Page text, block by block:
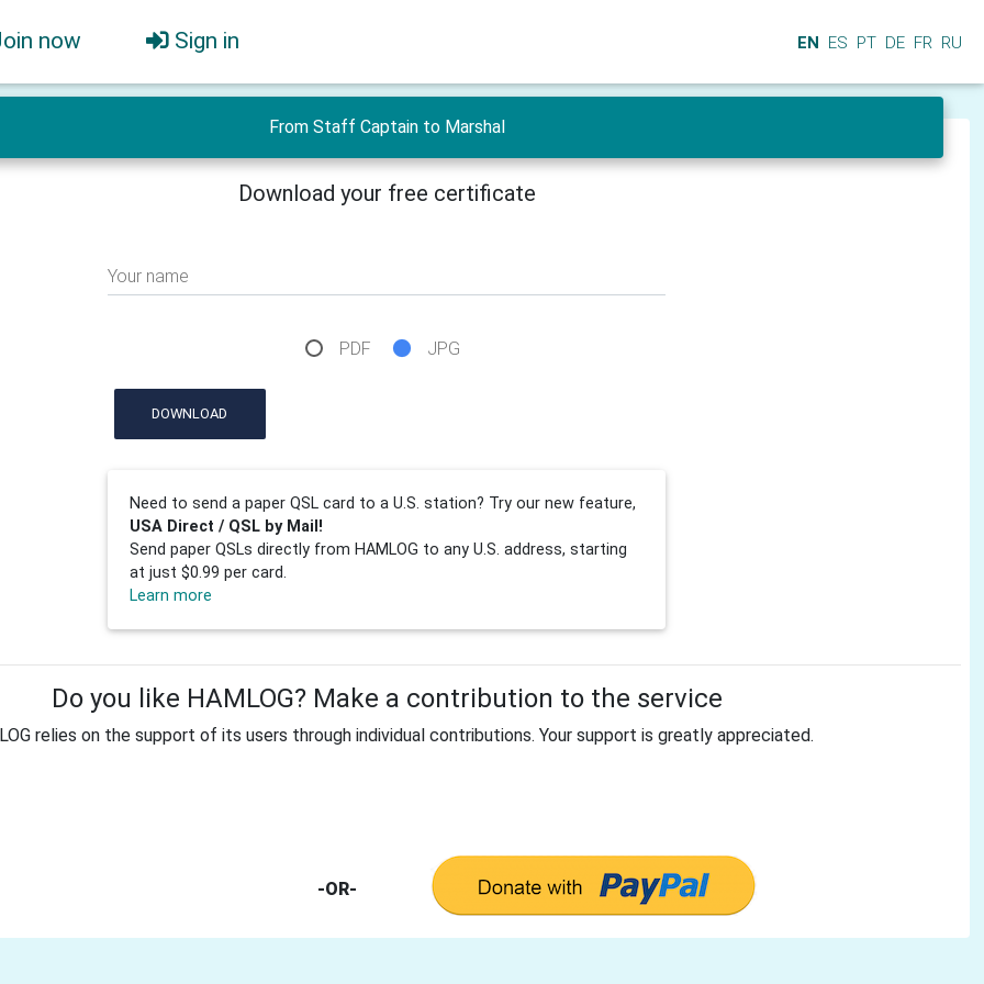
now Sign in EN ES PT DE FR RU
From Staff Captain to Marshal
Download your free certificate
Your name
PDF JPG
DOWNLOAD
Need to send a paper QSL card to a U.S. station? Try our new feature,
USA Direct / QSL by Mail!
Send paper QSLs directly from HAMLOG to any U.S. address, starting
at just $0.99 per card.
Learn more
Do you like HAMLOG? Make a contribution to the service
relies on the support of its users through individual contributions. Your support is greatly appreciated.
-OR-